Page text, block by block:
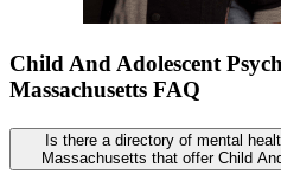
Child And Adolescent
Massachusetts FAQ
Is there a directory of mental
Massachusetts that offer Child